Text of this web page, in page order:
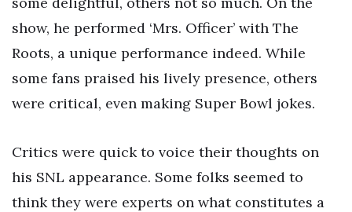
show, he performed ‘Mrs. Officer’ with The
Roots, a unique performance indeed. While
some fans praised his lively presence, others
were critical, even making Super Bowl jokes.
Critics were quick to voice their thoughts on
his SNL appearance. Some folks seemed to
think they were experts on what constitutes a